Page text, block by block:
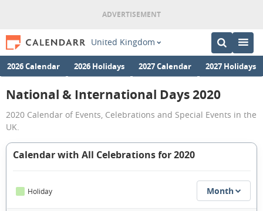
United Kingdom
2026 Calendar 2026 Holidays 2027 Calendar 2027 Holidays
National & International Days 2020
2020 Calendar of Events, Celebrations and Special Events in the
UK.
Calendar with All Celebrations for 2020
Holiday Month